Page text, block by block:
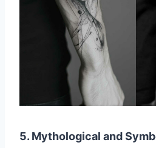
5. Mythological and